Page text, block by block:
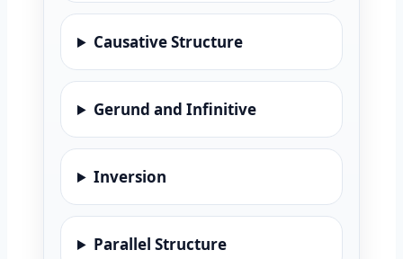
Causative Structure
Gerund and Infinitive
Inversion
Parallel Structure